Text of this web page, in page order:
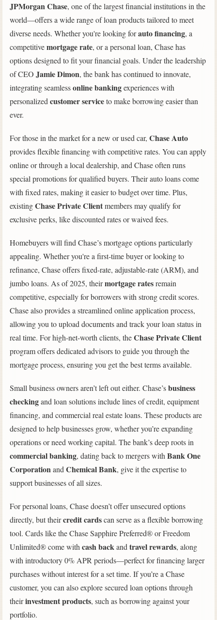
JPMorgan Chase, one of the largest financial institutions in the
world—offers a wide range of loan products tailored to meet
diverse needs. Whether you're looking forauto financing, a
competitivemortgage rate, or a personal loan, Chase has
options designed to fit your financial goals. Under the leadership
of CEO Jamie Dimon, the bank has continued to innovate,
integrating seamlessonline bankingexperiences with
personalized customer serviceto make borrowing easier than
ever.
For those in the market for a new or used car, Chase Auto
provides flexible financing with competitive rates. You can apply
online or through a local dealership, and Chase often runs
special promotions for qualified buyers. Their auto loans come
with fixed rates, making it easier to budget over time. Plus,
existingChase Private Clientmembers may qualify for
exclusive perks, like discounted rates or waived fees.
Homebuyers will find Chase’s mortgage options particularly
appealing. Whether you're a first-time buyer or looking to
refinance, Chase offers fixed-rate, adjustable-rate (ARM), and
jumbo loans. As of 2025, theirmortgage ratesremain
competitive, especially for borrowers with strong credit scores.
Chase also provides a streamlined online application process,
allowing you to upload documents and track your loan status in
real time. For high-net-worth clients, theChase Private Client
program offers dedicated advisors to guide you through the
mortgage process, ensuring you get the best terms available.
Small business owners aren’t left out either. Chase’sbusiness
checkingand loan solutions include lines of credit, equipment
financing, and commercial real estate loans. These products are
designed to help businesses grow, whether you’re expanding
operations or need working capital. The bank’s deep roots in
commercial banking, dating back to mergers with Bank One
Corporationand Chemical Bank, give it the expertise to
support businesses of all sizes.
For personal loans, Chase doesn’t offer unsecured options
directly, but theircredit cardscan serve as a flexible borrowing
tool. Cards like the Chase Sapphire Preferred® or Freedom
Unlimited® come with cash backand travel rewards, along
with introductory 0% APR periods—perfect for financing larger
purchases without interest for a set time. If you’re a Chase
customer, you can also explore secured loan options through
theirinvestment products, such as borrowing against your
portfolio.